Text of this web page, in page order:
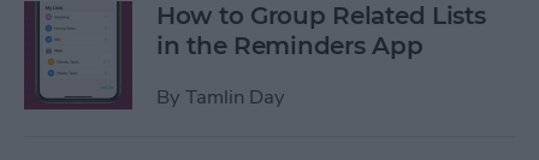
How to Group Related Lists
in the Reminders App
By Tamlin Day